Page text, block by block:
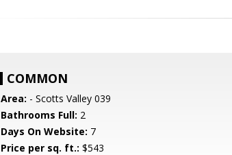
COMMON
Area: - Scotts Valley 039
Bathrooms Full: 2
Days On Website: 7
Price per sq. ft.: $543